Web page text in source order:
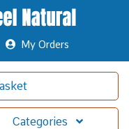
My Orders
Categories